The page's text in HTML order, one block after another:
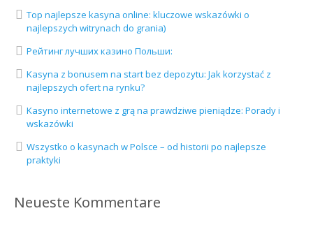
Top najlepsze kasyna online: kluczowe wskazówki o
najlepszych witrynach do grania)
Рейтинг лучших казино Польши:
Kasyna z bonusem na start bez depozytu: Jak korzystać z
najlepszych ofert na rynku?
Kasyno internetowe z grą na prawdziwe pieniądze: Porady i
wskazówki
Wszystko o kasynach w Polsce – od historii po najlepsze
praktyki
Neueste Kommentare